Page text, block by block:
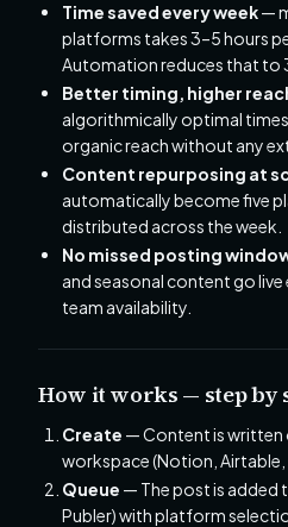
Time saved every week—
platforms takes 3–5 hours
Automation reduces that to
Better timing, higher
algorithmically optimal
organic reach without any
Content repurposing at
automatically become five
distributed across the week.
No missed posting
and seasonal content go
team availability.
How it works — step by
Create — Content is written
workspace (Notion, Airtable,
Queue — The post is added
Publer) with platform